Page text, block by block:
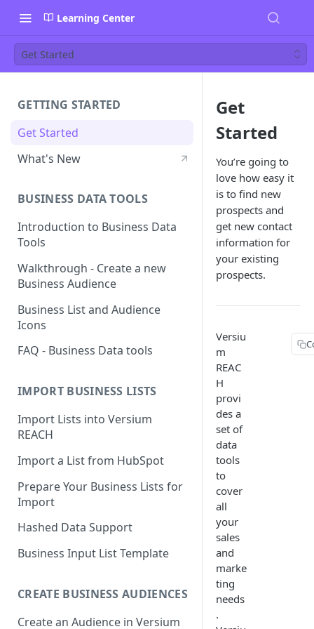
Learning Center
Get Started
GETTING STARTED
Get Started
What's New
BUSINESS DATA TOOLS
Introduction to Business Data
Tools
Walkthrough - Create a new
Business Audience
Business List and Audience
Icons
FAQ - Business Data tools
IMPORT BUSINESS LISTS
Import Lists into Versium
REACH
Import a List from HubSpot
Prepare Your Business Lists for
Import
Hashed Data Support
Business Input List Template
CREATE BUSINESS AUDIENCES
Create an Audience in Versium
Get
Started
You’re going to
love how easy it
is to find new
prospects and
get new contact
information for
your existing
prospects.
Versiu
m
REAC
H
provi
des a
set of
data
tools
to
cover
all
your
sales
and
marke
ting
needs
.